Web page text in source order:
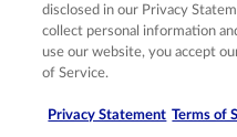
Privacy
Opens in a new
Terms of
Opens in a
Inc. is not responsible for content
disclosed in our Privacy
collect personal information
use our website, you accept
of Service.
Privacy Statement Terms of